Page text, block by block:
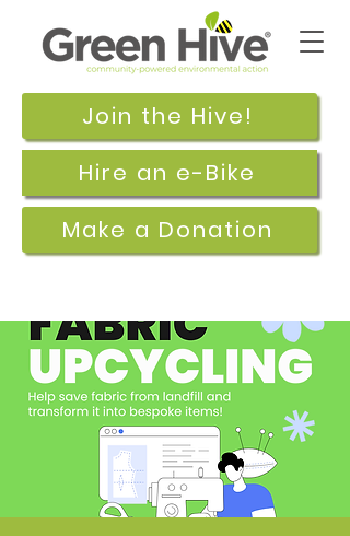
Join the Hive!
Make a Donation
Hire an e-Bike